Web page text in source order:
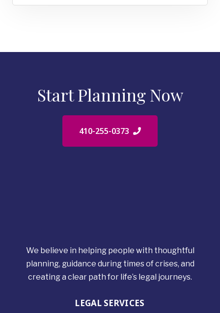
Start Planning Now
410-255-0373
We believe in helping people with thoughtful
planning, guidance during times of crises, and
creating a clear path for life’s legal journeys.
LEGAL SERVICES